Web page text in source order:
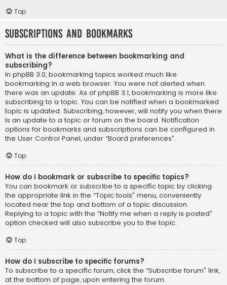
Top
Subscriptions and Bookmarks
What is the difference between bookmarking and
subscribing?
In phpBB 3.0, bookmarking topics worked much like
bookmarking in a web browser. You were not alerted when
there was an update. As of phpBB 3.1, bookmarking is more like
subscribing to a topic. You can be notified when a bookmarked
topic is updated. Subscribing, however, will notify you when there
is an update to a topic or forum on the board. Notification
options for bookmarks and subscriptions can be configured in
the User Control Panel, under “Board preferences”.
Top
How do I bookmark or subscribe to specific topics?
You can bookmark or subscribe to a specific topic by clicking
the appropriate link in the “Topic tools” menu, conveniently
located near the top and bottom of a topic discussion.
Replying to a topic with the “Notify me when a reply is posted”
option checked will also subscribe you to the topic.
Top
How do I subscribe to specific forums?
To subscribe to a specific forum, click the “Subscribe forum” link,
at the bottom of page, upon entering the forum.